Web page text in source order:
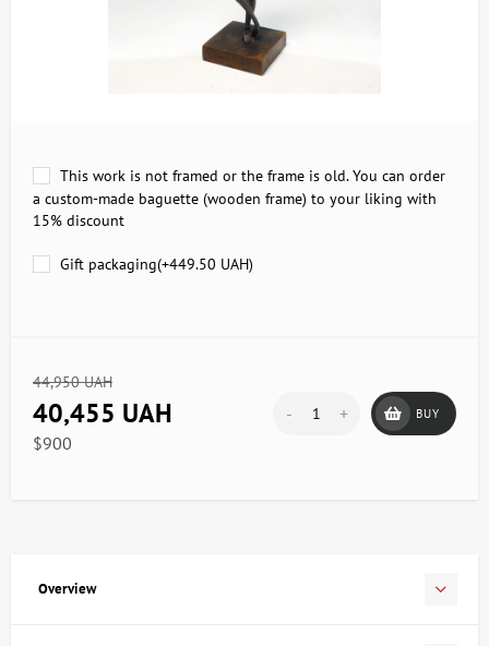
This work is not framed or the frame is old. You can order
a custom-made baguette (wooden frame) to your liking with
15% discount
Gift packaging(+449.50 UAH)
44,950 UAH
40,455 UAH
$900
- + BUY
Overview